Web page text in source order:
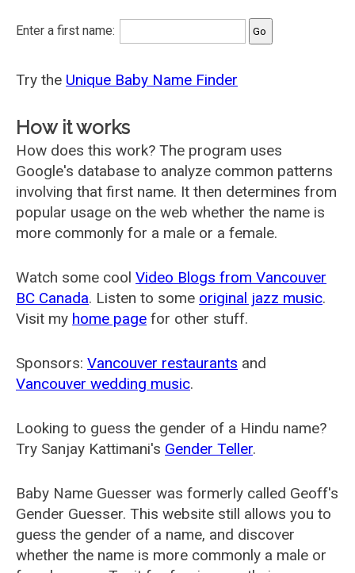
Enter a first name:
Try the Unique Baby Name Finder
How it works
How does this work? The program uses
Google's database to analyze common patterns
involving that first name. It then determines from
popular usage on the web whether the name is
more commonly for a male or a female.
Watch some cool Video Blogs from Vancouver
BC Canada. Listen to some original jazz music.
Visit my home page for other stuff.
Sponsors: Vancouver restaurants and
Vancouver wedding music.
Looking to guess the gender of a Hindu name?
Try Sanjay Kattimani's Gender Teller.
Baby Name Guesser was formerly called Geoff's
Gender Guesser. This website still allows you to
guess the gender of a name, and discover
whether the name is more commonly a male or